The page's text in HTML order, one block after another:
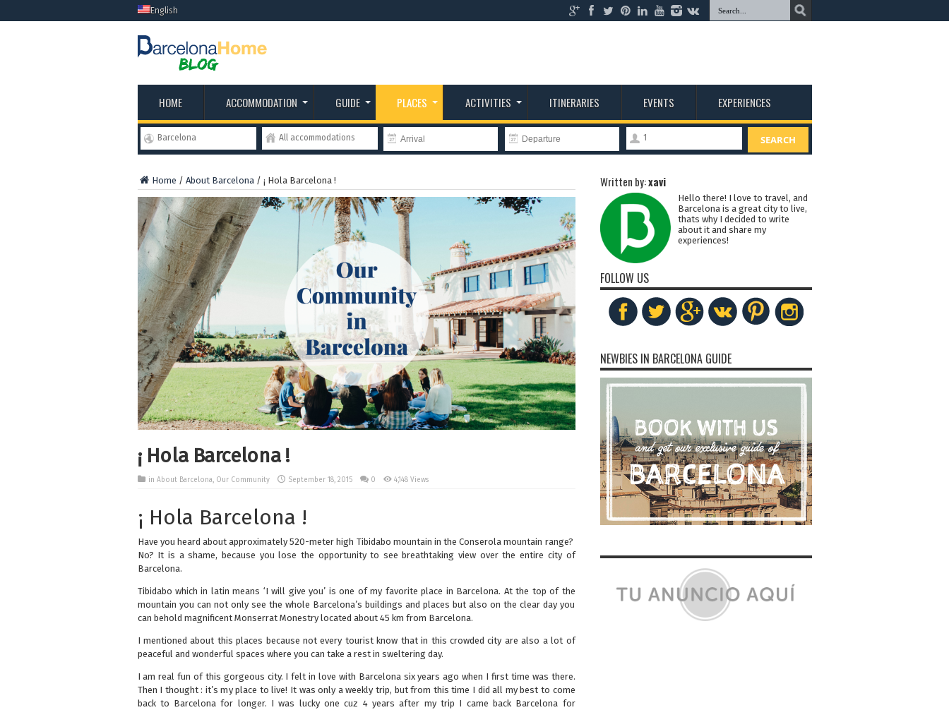
English
HOME ACCOMMODATION GUIDE PLACES ACTIVITIES ITINERARIES EVENTS EXPERIENCES
Barcelona All accommodations 1 SEARCH
Home / About Barcelona/ ¡ Hola Barcelona !
¡ Hola Barcelona !
in About Barcelona, Our Community September 18, 2015 0 4,148 Views
¡ Hola Barcelona !
Have you heard about approximately 520-meter high Tibidabo mountain in the Conserola mountain range?
No? It is a shame, because you lose the opportunity to see breathtaking view over the entire city of
Barcelona.
Tibidabo which in latin means ‘I will give you’ is one of my favorite place in Barcelona. At the top of the
mountain you can not only see the whole Barcelona’s buildings and places but also on the clear day you
can behold magnificent Monserrat Monestry located about 45 km from Barcelona.
I mentioned about this places because not every tourist know that in this crowded city are also a lot of
peaceful and wonderful spaces where you can take a rest in sweltering day.
I am real fun of this gorgeous city. I felt in love with Barcelona six years ago when I first time was there.
Then I thought : it’s my place to live! It was only a weekly trip, but from this time I did all my best to come
back to Barcelona for longer. I was lucky one cuz 4 years after my trip I came back Barcelona for
Written by:xavi
Hello there! I love to travel, and
Barcelona is a great city to live,
thats why I decided to write
about it and share my
experiences!
FOLLOW US
NEWBIES IN BARCELONA GUIDE